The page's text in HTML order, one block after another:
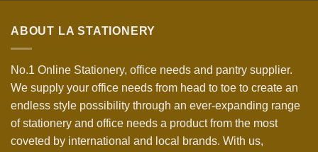
ABOUT LA STATIONERY
No.1 Online Stationery, office needs and pantry supplier.
We supply your office needs from head to toe to create an
endless style possibility through an ever-expanding range
of stationery and office needs a product from the most
coveted by international and local brands. With us,